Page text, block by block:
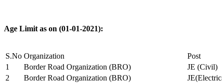
Age Limit as on (01-01-2021):
S.No Organization
Post
1
Border Road Organization (BRO)
JE (Civil)
2
Border Road Organization (BRO)